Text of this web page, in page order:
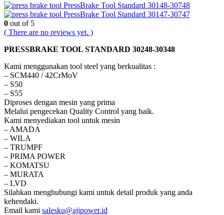
PressBrake Tool Standard 30148-30748
PressBrake Tool Standard 30147-30747
0 out of 5
( There are no reviews yet. )
PRESSBRAKE TOOL STANDARD 30248-30348
Kami menggunakan tool steel yang berkualitas :
– SCM440 / 42CrMoV
– S50
– S55
Diproses dengan mesin yang prima
Melalui pengecekan Quality Control yang baik.
Kami menyediakan tool untuk mesin
– AMADA
– WILA
– TRUMPF
– PRIMA POWER
– KOMATSU
– MURATA
– LVD
Silahkan menghubungi kami untuk detail produk yang anda
kehendaki.
Email kami salesku@ajipower.id